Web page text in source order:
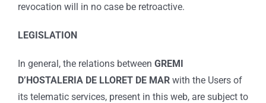
revocation will in no case be retroactive.
LEGISLATION
In general, the relations between GREMI
D’HOSTALERIA DE LLORET DE MAR with the Users of
its telematic services, present in this web, are subject to